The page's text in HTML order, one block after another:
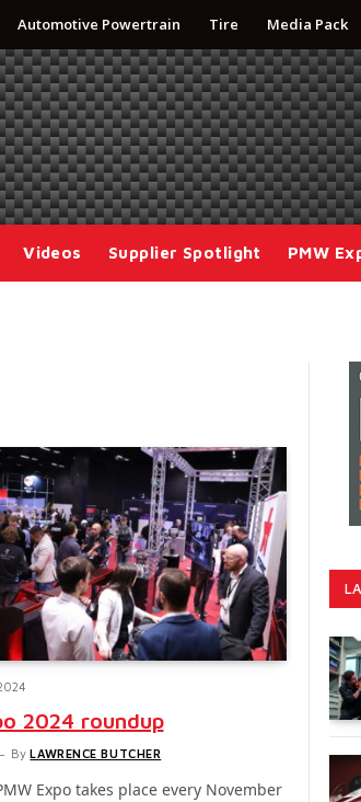
Automotive Powertrain Tire Media Pack
Videos Supplier Spotlight PMW
2024 roundup
By LAWRENCE BUTCHER
Expo takes place every November